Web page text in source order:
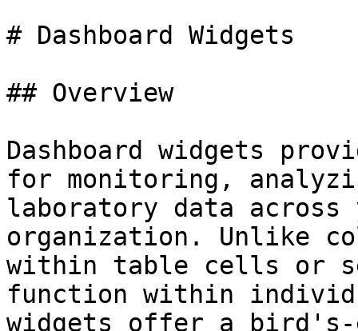
# Dashboard Widgets
## Overview
Dashboard widgets
for monitoring,
laboratory data
organization. Unlike
within table cells or
function within
widgets offer a bird's-